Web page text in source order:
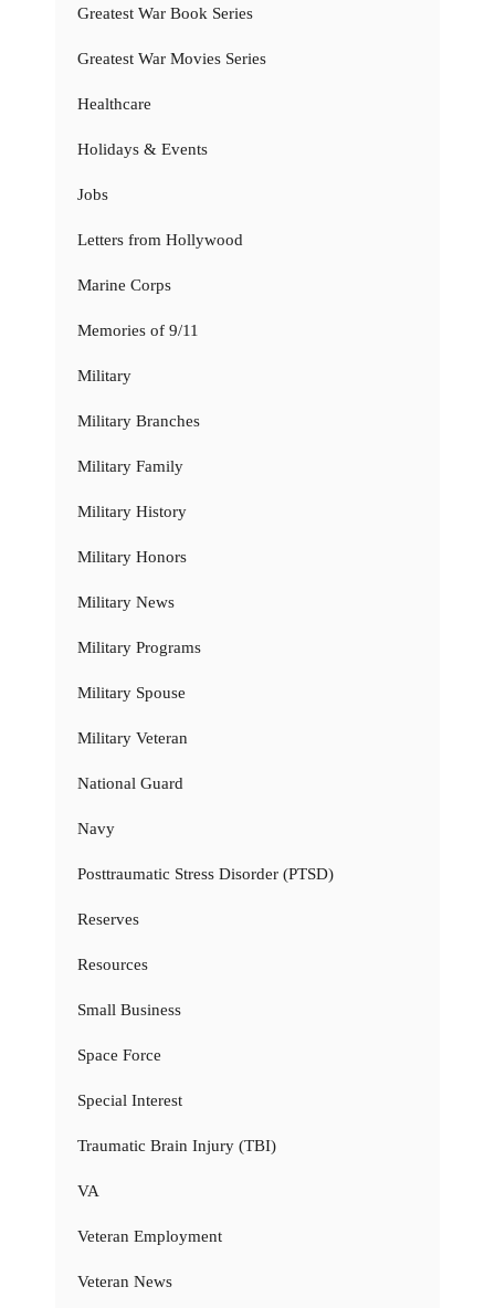
Greatest War Book Series
Greatest War Movies Series
Healthcare
Holidays & Events
Jobs
Letters from Hollywood
Marine Corps
Memories of 9/11
Military
Military Branches
Military Family
Military History
Military Honors
Military News
Military Programs
Military Spouse
Military Veteran
National Guard
Navy
Posttraumatic Stress Disorder (PTSD)
Reserves
Resources
Small Business
Space Force
Special Interest
Traumatic Brain Injury (TBI)
VA
Veteran Employment
Veteran News